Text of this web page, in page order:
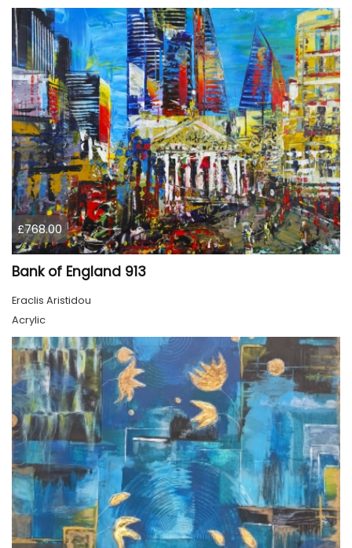
£768.00
Bank of England 913
Eraclis Aristidou
Acrylic